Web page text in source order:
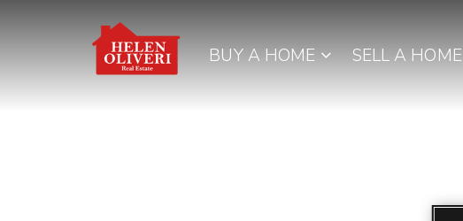
BUY A HOME SELL A HOME